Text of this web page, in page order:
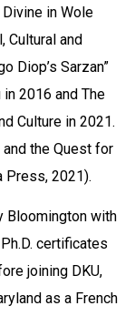
in Wole
Cultural and
Diop’s Sarzan”
2016 and The
Culture in 2021.
the Quest for
Press, 2021).
Bloomington with
certificates
joining DKU,
as a French